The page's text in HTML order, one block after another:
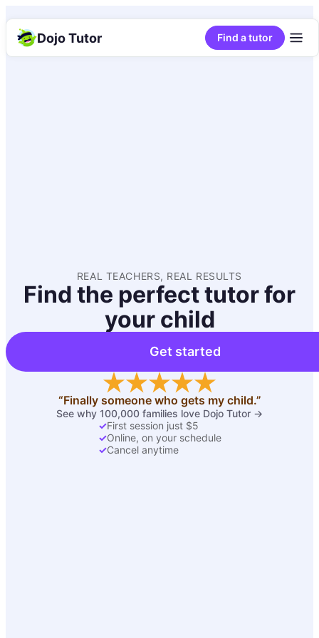
Dojo Tutor Find a tutor
REAL TEACHERS, REAL RESULTS
Find the perfect tutor for
your child
Get started
“Finally someone who gets my child.”
See why 100,000 families love Dojo Tutor →
✓First session just $5
✓Online, on your schedule
✓Cancel anytime